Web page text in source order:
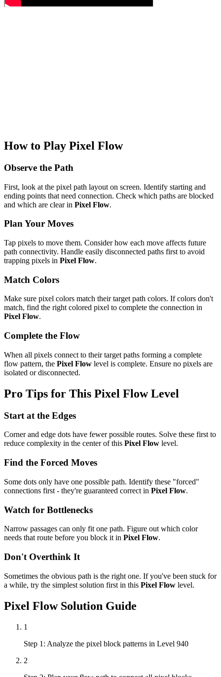
How to Play Pixel Flow
Observe the Path
First, look at the pixel path layout on screen. Identify starting and
ending points that need connection. Check which paths are blocked
and which are clear in Pixel Flow.
Plan Your Moves
Tap pixels to move them. Consider how each move affects future
path connectivity. Handle easily disconnected paths first to avoid
trapping pixels in Pixel Flow.
Match Colors
Make sure pixel colors match their target path colors. If colors don't
match, find the right colored pixel to complete the connection in
Pixel Flow.
Complete the Flow
When all pixels connect to their target paths forming a complete
flow pattern, the Pixel Flow level is complete. Ensure no pixels are
isolated or disconnected.
Pro Tips for This Pixel FlowLevel
Start at the Edges
Corner and edge dots have fewer possible routes. Solve these first to
reduce complexity in the center of this Pixel Flow level.
Find the Forced Moves
Some dots only have one possible path. Identify these "forced"
connections first - they're guaranteed correct in Pixel Flow.
Watch for Bottlenecks
Narrow passages can only fit one path. Figure out which color
needs that route before you block it in Pixel Flow.
Don't Overthink It
Sometimes the obvious path is the right one. If you've been stuck for
a while, try the simplest solution first in this Pixel Flow level.
Pixel FlowSolution Guide
1
Step 1: Analyze the pixel block patterns in Level 940
2